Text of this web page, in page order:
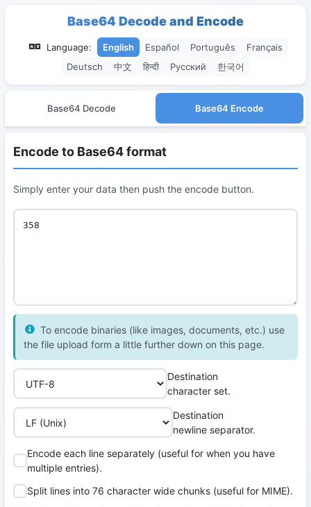
Base64 Decode and Encode
Language: English Español Português
Français
Deutsch
中文 हिन्दी Русский 한국어
Base64 Decode Base64 Encode
Encode to Base64 format
Simply enter your data then push the encode button.
To encode binaries (like images, documents, etc.) use
the file upload form a little further down on this page.
Destination
character set.
Destination
newline separator.
Encode each line separately (useful for when you have
multiple entries).
Split lines into 76 character wide chunks (useful for MIME).